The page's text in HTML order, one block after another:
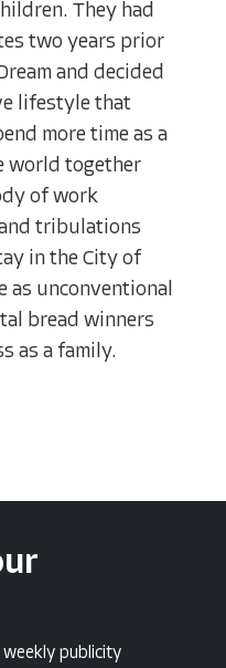
They had
two years prior
and decided
lifestyle that
more time as a
world together
of work
tribulations
in the City of
as unconventional
bread winners
as a family.
publicity